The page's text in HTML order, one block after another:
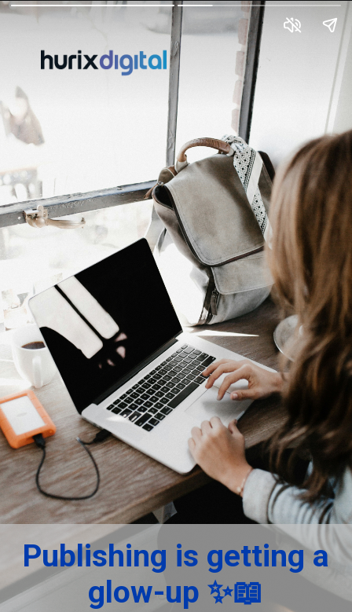
Publishing is getting a
glow-up ✨📖